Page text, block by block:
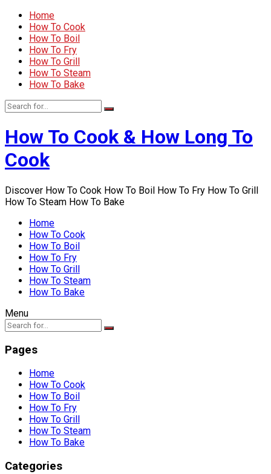
Home
How To Cook
How To Boil
How To Fry
How To Grill
How To Steam
How To Bake
How To Cook & How Long To
Cook
Discover How To Cook How To Boil How To Fry How To Grill
How To Steam How To Bake
Home
How To Cook
How To Boil
How To Fry
How To Grill
How To Steam
How To Bake
Menu
Pages
Home
How To Cook
How To Boil
How To Fry
How To Grill
How To Steam
How To Bake
Categories